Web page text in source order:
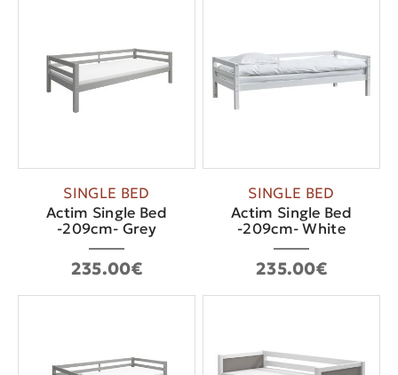
SINGLE BED
Actim Single Bed
-209cm- Grey
235.00€
SINGLE BED
Actim Single Bed
-209cm- White
235.00€